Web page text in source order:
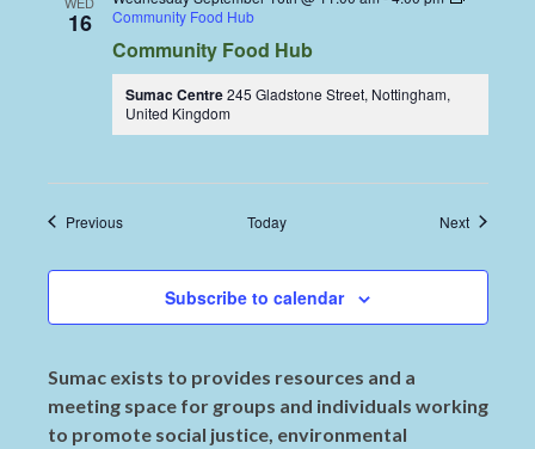
16
Community Food Hub
Community Food Hub
Sumac Centre245 Gladstone Street, Nottingham,
United Kingdom
PreviousEvents Today NextEvents
Subscribe to calendar
Sumac exists to provides resources and a
meeting space for groups and individuals working
to promote social justice, environmental